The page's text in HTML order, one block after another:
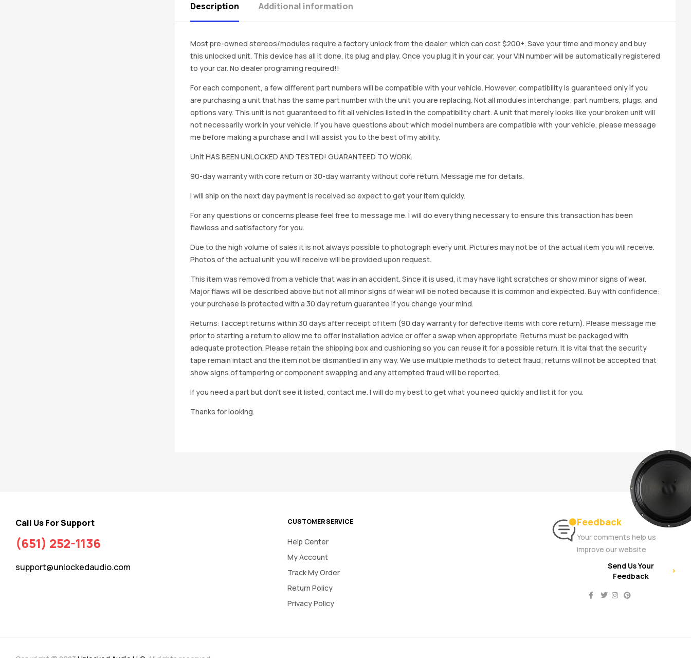
Description Additional information
Most pre-owned stereos/modules require a factory unlock from the dealer, which can cost $200+. Save your time and money and buy
this unlocked unit. This device has all it done, its plug and play. Once you plug it in your car, your VIN number will be automatically registered
to your car. No dealer programing required!!
For each component, a few different part numbers will be compatible with your vehicle. However, compatibility is guaranteed only if you
are purchasing a unit that has the same part number with the unit you are replacing. Not all modules interchange; part numbers, plugs, and
options vary. This unit is not guaranteed to fit all vehicles listed in the compatibility chart. A unit that merely looks like your broken unit will
not necessarily work in your vehicle. If you have questions about which model numbers are compatible with your vehicle, please message
me before making a purchase and I will assist you to the best of my ability.
Unit HAS BEEN UNLOCKED AND TESTED! GUARANTEED TO WORK.
90-day warranty with core return or 30-day warranty without core return. Message me for details.
I will ship on the next day payment is received so expect to get your item quickly.
For any questions or concerns please feel free to message me. I will do everything necessary to ensure this transaction has been
flawless and satisfactory for you.
Due to the high volume of sales it is not always possible to photograph every unit. Pictures may not be of the actual item you will receive.
Photos of the actual unit you will receive will be provided upon request.
This item was removed from a vehicle that was in an accident. Since it is used, it may have light scratches or show minor signs of wear.
Major flaws will be described above but not all minor signs of wear will be noted because it is common and expected. Buy with confidence:
your purchase is protected with a 30 day return guarantee if you change your mind.
Returns: I accept returns within 30 days after receipt of item (90 day warranty for defective items with core return). Please message me
prior to starting a return to allow me to offer installation advice or offer a swap when appropriate. Returns must be packaged with
adequate protection. Please retain the shipping box and cushioning so you can reuse it for a possible return. It is vital that the security
tape remain intact and the item not be dismantled in any way. We use multiple methods to detect fraud; returns will not be accepted that
show signs of tampering or component swapping and any attempted fraud will be reported.
If you need a part but don’t see it listed, contact me. I will do my best to get what you need quickly and list it for you.
Thanks for looking.
Call Us For Support
(651) 252-1136
support@unlockedaudio.com
CUSTOMER SERVICE
Help Center
My Account
Track My Order
Return Policy
Privacy Policy
Feedback
Your comments help us
improve our website
Send Us Your
Feedback